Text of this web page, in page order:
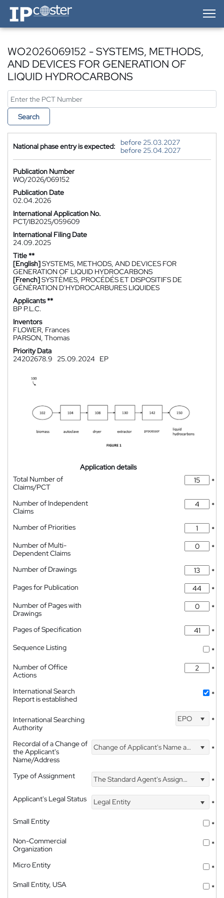
IP-Coster — Home
WO2026069152 - SYSTEMS, METHODS,
AND DEVICES FOR GENERATION OF
LIQUID HYDROCARBONS
Search
National phase entry is expected:
before 25.03.2027
before 25.04.2027
Publication Number
WO/2026/069152
Publication Date
02.04.2026
International Application No.
PCT/IB2025/059609
International Filing Date
24.09.2025
Title **
[English]SYSTEMS, METHODS, AND DEVICES FOR
GENERATION OF LIQUID HYDROCARBONS
[French]SYSTÈMES, PROCÉDÉS ET DISPOSITIFS DE
GÉNÉRATION D'HYDROCARBURES LIQUIDES
Applicants **
BP P.L.C.
Inventors
FLOWER, Frances
PARSON, Thomas
Priority Data
24202678.9
25.09.2024 EP
Application details
Total Number of
Claims/PCT
*
Number of Independent
Claims
*
Number of Priorities
*
Number of Multi-
Dependent Claims
*
Number of Drawings
*
Pages for Publication
*
Number of Pages with
Drawings
*
Pages of Specification
*
Sequence Listing
*
Number of Office
Actions
*
International Search
Report is established
*
International Searching
Authority
EPO *
Recordal of a Change of
the Applicant's
Name/Address
Change of Applicant's Name and Address *
Type of Assignment The Standard Agent's Assignment
*
Applicant's Legal Status
Legal Entity
*
Small Entity
*
Non-Commercial
Organization
*
Micro Entity
*
Small Entity, USA
*